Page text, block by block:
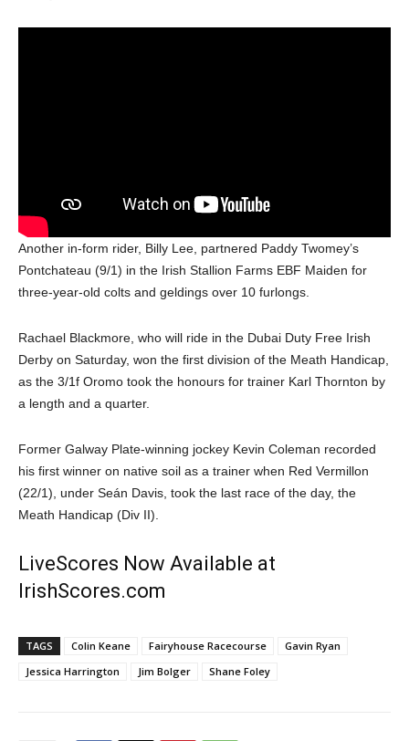
Another in-form rider, Billy Lee, partnered Paddy Twomey’s
Pontchateau (9/1) in the Irish Stallion Farms EBF Maiden for
three-year-old colts and geldings over 10 furlongs.
Rachael Blackmore, who will ride in the Dubai Duty Free Irish
Derby on Saturday, won the first division of the Meath Handicap,
as the 3/1f Oromo took the honours for trainer Karl Thornton by
a length and a quarter.
Former Galway Plate-winning jockey Kevin Coleman recorded
his first winner on native soil as a trainer when Red Vermillon
(22/1), under Seán Davis, took the last race of the day, the
Meath Handicap (Div II).
LiveScores Now Available at
IrishScores.com
TAGS Colin Keane Fairyhouse Racecourse
Gavin Ryan
Jessica Harrington
Jim Bolger Shane Foley